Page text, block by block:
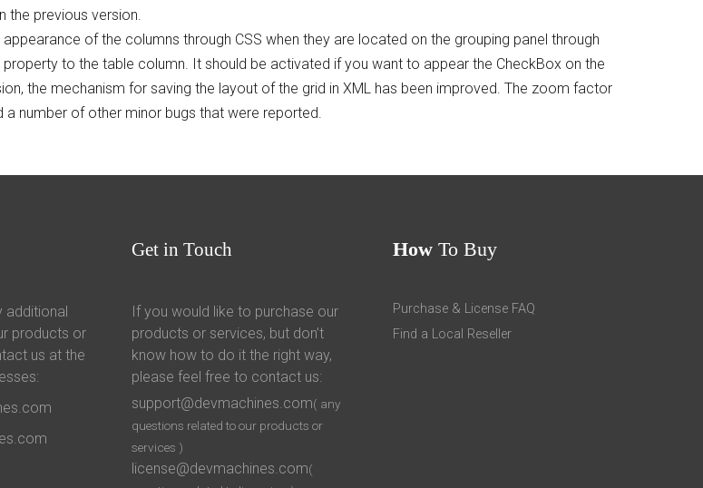
the previous version.
of the columns through CSS when they are located on the grouping panel through
property to the table column. It should be activated if you want to appear the CheckBox on the
the mechanism for saving the layout of the grid in XML has been improved. The zoom factor
number of other minor bugs that were reported.
additional
products or
us at the
Get in Touch
If you would like to purchase our
products or services, but don’t
know how to do it the right way,
please feel free to contact us:
support@devmachines.com( any
questions related to our products or
services )
license@devmachines.com(
How To Buy
Purchase & License FAQ
Find a Local Reseller